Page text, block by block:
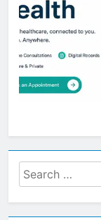
Search
for: